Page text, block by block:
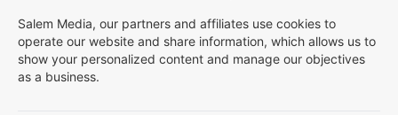
Salem Media, our partners and affiliates use cookies to
operate our website and share information, which allows us to
show your personalized content and manage our objectives
as a business.